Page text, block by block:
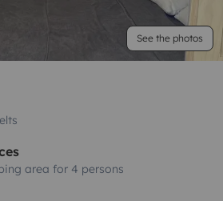
See the photos
area for 4 persons